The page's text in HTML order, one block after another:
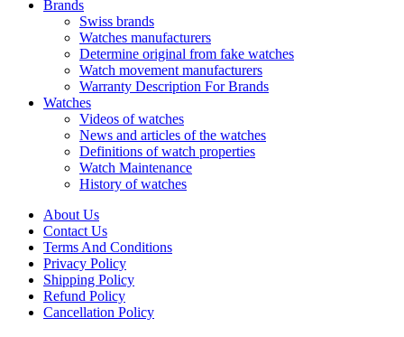
Brands
Swiss brands
Watches manufacturers
Determine original from fake watches
Watch movement manufacturers
Warranty Description For Brands
Watches
Videos of watches
News and articles of the watches
Definitions of watch properties
Watch Maintenance
History of watches
About Us
Contact Us
Terms And Conditions
Privacy Policy
Shipping Policy
Refund Policy
Cancellation Policy